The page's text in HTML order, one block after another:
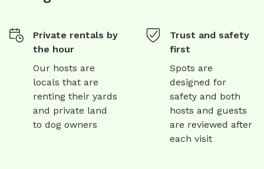
Private rentals by
the hour
Our hosts are
locals that are
renting their yards
and private land
to dog owners
Trust and safety
first
Spots are
designed for
safety and both
hosts and guests
are reviewed after
each visit